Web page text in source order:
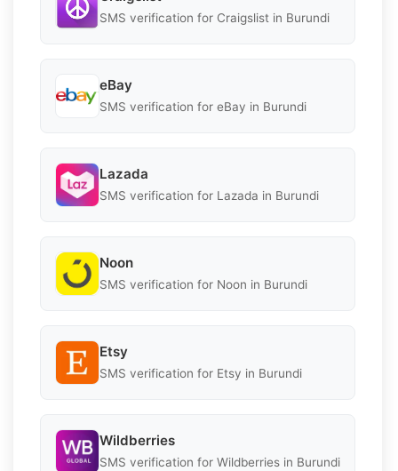
SMS verification for Craigslist in Burundi
eBay
SMS verification for eBay in Burundi
Lazada
SMS verification for Lazada in Burundi
Noon
SMS verification for Noon in Burundi
Etsy
SMS verification for Etsy in Burundi
Wildberries
SMS verification for Wildberries in Burundi